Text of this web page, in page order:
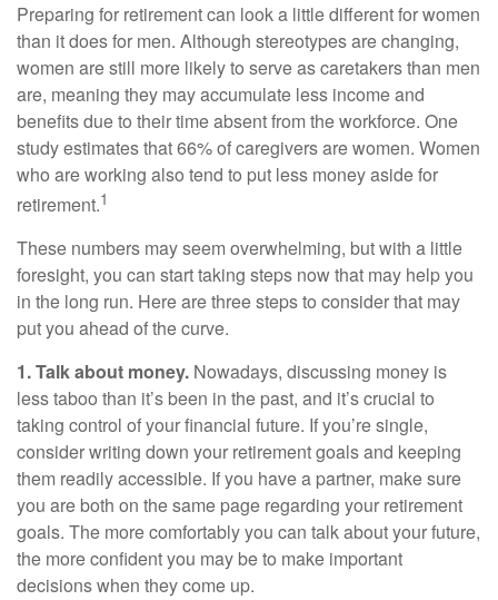
Preparing for retirement can look a little different for women
than it does for men. Although stereotypes are changing,
women are still more likely to serve as caretakers than men
are, meaning they may accumulate less income and
benefits due to their time absent from the workforce. One
study estimates that 66% of caregivers are women. Women
who are working also tend to put less money aside for
retirement.1
These numbers may seem overwhelming, but with a little
foresight, you can start taking steps now that may help you
in the long run. Here are three steps to consider that may
put you ahead of the curve.
1. Talk about money. Nowadays, discussing money is
less taboo than it’s been in the past, and it’s crucial to
taking control of your financial future. If you’re single,
consider writing down your retirement goals and keeping
them readily accessible. If you have a partner, make sure
you are both on the same page regarding your retirement
goals. The more comfortably you can talk about your future,
the more confident you may be to make important
decisions when they come up.